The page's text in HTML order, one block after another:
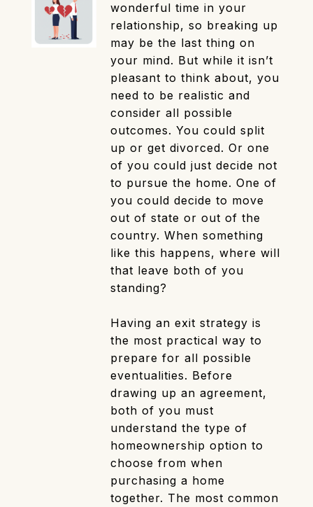
wonderful time in your
relationship, so breaking up
may be the last thing on
your mind. But while it isn’t
pleasant to think about, you
need to be realistic and
consider all possible
outcomes. You could split
up or get divorced. Or one
of you could just decide not
to pursue the home. One of
you could decide to move
out of state or out of the
country. When something
like this happens, where will
that leave both of you
standing?
Having an exit strategy is
the most practical way to
prepare for all possible
eventualities. Before
drawing up an agreement,
both of you must
understand the type of
homeownership option to
choose from when
purchasing a home
together. The most common